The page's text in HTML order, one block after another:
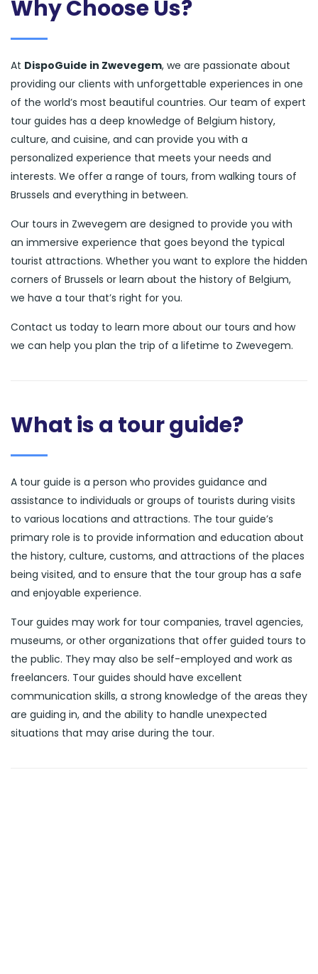
Why Choose Us?
At DispoGuide in Zwevegem, we are passionate about
providing our clients with unforgettable experiences in one
of the world’s most beautiful countries. Our team of expert
tour guides has a deep knowledge of Belgium history,
culture, and cuisine, and can provide you with a
personalized experience that meets your needs and
interests. We offer a range of tours, from walking tours of
Brussels and everything in between.
Our tours in Zwevegem are designed to provide you with
an immersive experience that goes beyond the typical
tourist attractions. Whether you want to explore the hidden
corners of Brussels or learn about the history of Belgium,
we have a tour that’s right for you.
Contact us today to learn more about our tours and how
we can help you plan the trip of a lifetime to Zwevegem.
What is a tour guide?
A tour guide is a person who provides guidance and
assistance to individuals or groups of tourists during visits
to various locations and attractions. The tour guide’s
primary role is to provide information and education about
the history, culture, customs, and attractions of the places
being visited, and to ensure that the tour group has a safe
and enjoyable experience.
Tour guides may work for tour companies, travel agencies,
museums, or other organizations that offer guided tours to
the public. They may also be self-employed and work as
freelancers. Tour guides should have excellent
communication skills, a strong knowledge of the areas they
are guiding in, and the ability to handle unexpected
situations that may arise during the tour.